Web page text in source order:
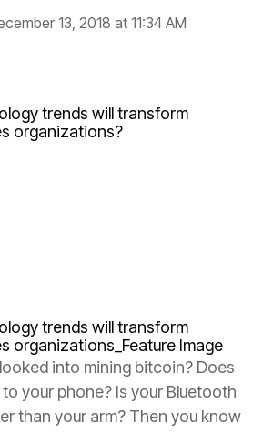
Marek
Analytics
13, 2018 at 11:34 AM
into mining bitcoin? Does
your phone? Is your Bluetooth
than your arm? Then you know